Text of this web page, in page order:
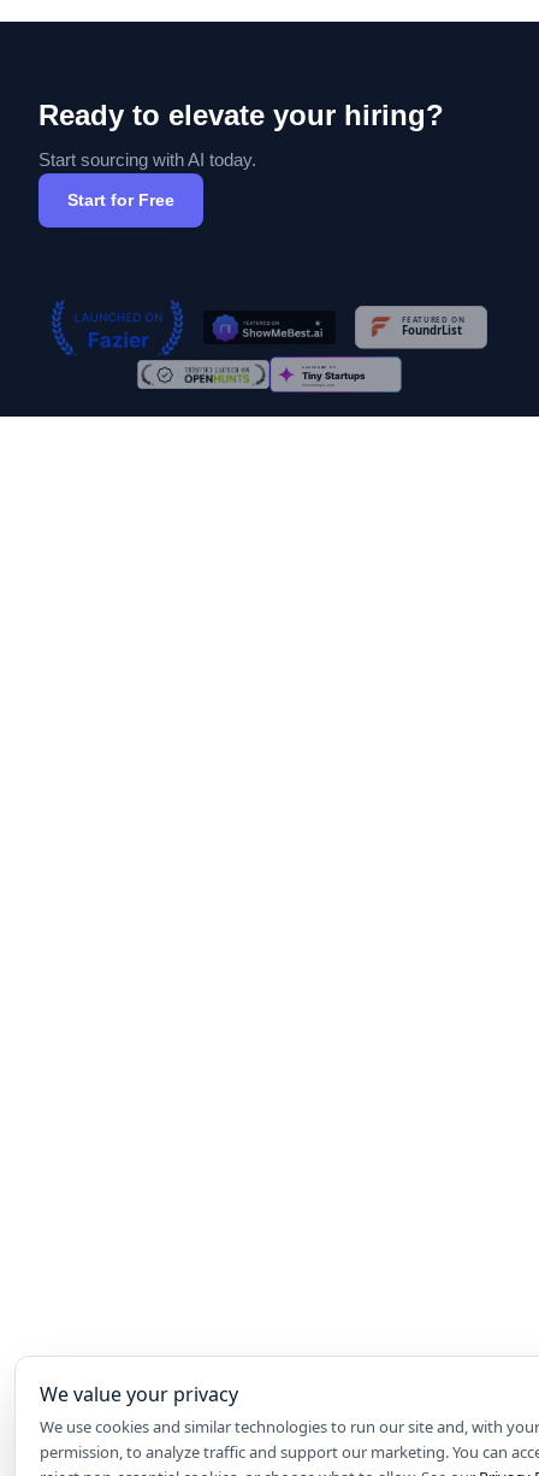
Ready to elevate your hiring?
Start sourcing with AI today.
Start for Free
We value your privacy
We use cookies and similar technologies to run our site and, with your
permission, to analyze traffic and support our marketing. You can